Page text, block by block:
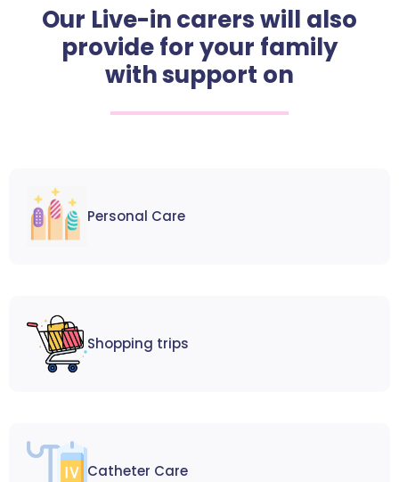
Our Live-in carers will also
provide for your family
with support on
Personal Care
Shopping trips
Catheter Care